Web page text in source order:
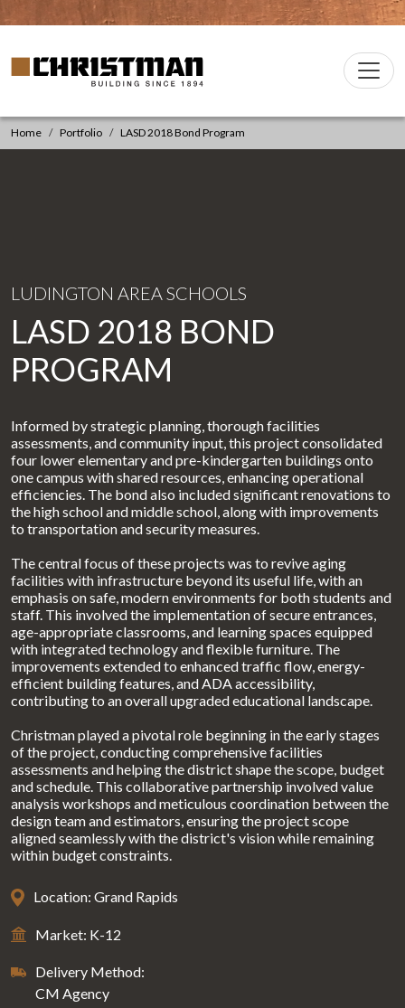
Skip to content
Main
Christman Company Logo
Home Portfolio LASD 2018 Bond Program
LUDINGTON AREA SCHOOLS
LASD 2018 BOND
PROGRAM
Informed by strategic planning, thorough facilities
assessments, and community input, this project consolidated
four lower elementary and pre-kindergarten buildings onto
one campus with shared resources, enhancing operational
efficiencies. The bond also included significant renovations to
the high school and middle school, along with improvements
to transportation and security measures.
The central focus of these projects was to revive aging
facilities with infrastructure beyond its useful life, with an
emphasis on safe, modern environments for both students and
staff. This involved the implementation of secure entrances,
age-appropriate classrooms, and learning spaces equipped
with integrated technology and flexible furniture. The
improvements extended to enhanced traffic flow, energy-
efficient building features, and ADA accessibility,
contributing to an overall upgraded educational landscape.
Christman played a pivotal role beginning in the early stages
of the project, conducting comprehensive facilities
assessments and helping the district shape the scope, budget
and schedule. This collaborative partnership involved value
analysis workshops and meticulous coordination between the
design team and estimators, ensuring the project scope
aligned seamlessly with the district's vision while remaining
within budget constraints.
Location: Grand Rapids
Market: K-12
Delivery Method:
CM Agency